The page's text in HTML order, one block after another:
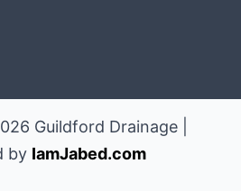
Guildford Drainage |
by IamJabed.com